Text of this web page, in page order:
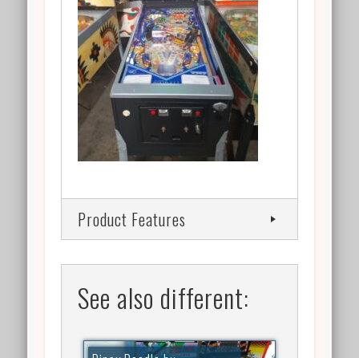
Product Features
See also different: